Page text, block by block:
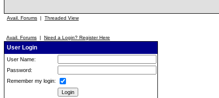
Avail. Forums | Threaded View
Avail. Forums | Need a Login? Register Here
User Login
User Name:
Password:
Remember my login: